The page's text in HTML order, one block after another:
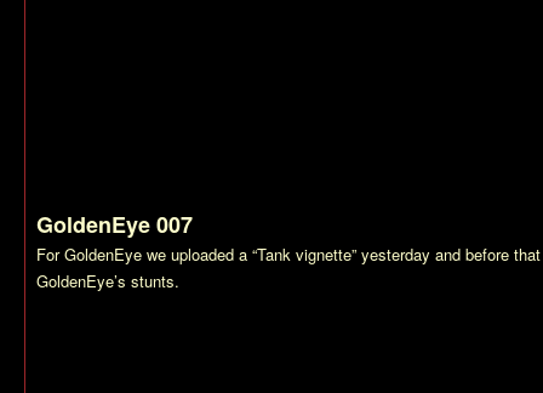
GoldenEye 007
ForGoldenEye we uploaded a “Tank vignette” yesterday and before
GoldenEye’s stunts.